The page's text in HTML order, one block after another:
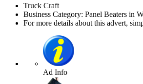
Truck Craft
Business Category: Panel Beaters in
For more details about this advert,
Ad Info